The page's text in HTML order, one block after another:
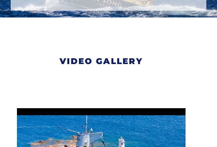
VIDEO GALLERY